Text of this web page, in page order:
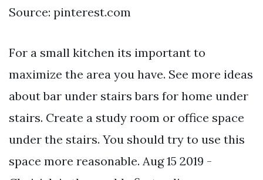
Source: pinterest.com
For a small kitchen its important to
maximize the area you have. See more ideas
about bar under stairs bars for home under
stairs. Create a study room or office space
under the stairs. You should try to use this
space more reasonable. Aug 15 2019 -